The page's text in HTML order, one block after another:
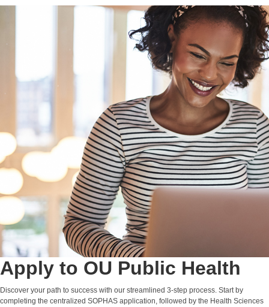
Apply to OU Public Health
Discover your path to success with our streamlined 3-step process. Start by
completing the centralized SOPHAS application, followed by the Health Sciences